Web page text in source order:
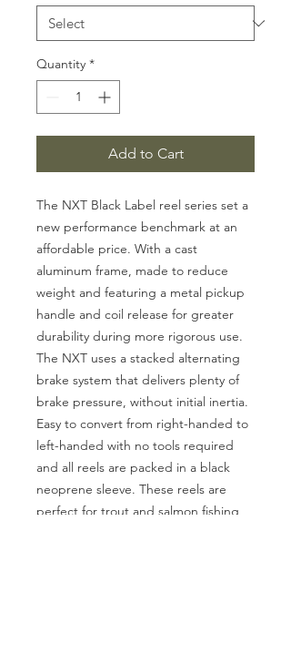
Quantity *
Add to Cart
The NXT Black Label reel series set a
new performance benchmark at an
affordable price. With a cast
aluminum frame, made to reduce
weight and featuring a metal pickup
handle and coil release for greater
durability during more rigorous use.
The NXT uses a stacked alternating
brake system that delivers plenty of
brake pressure, without initial inertia.
Easy to convert from right-handed to
left-handed with no tools required
and all reels are packed in a black
neoprene sleeve. These reels are
perfect for trout and salmon fishing